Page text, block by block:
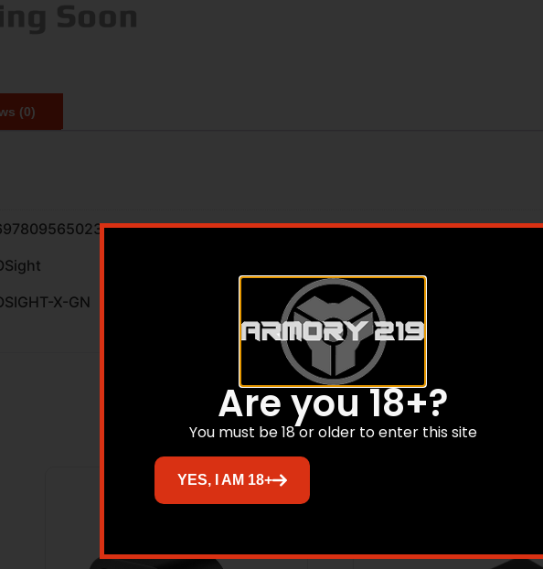
(0)
X-GN
Related products
Are you 18+?
You must be 18 or older to enter this site
YES, I AM 18+